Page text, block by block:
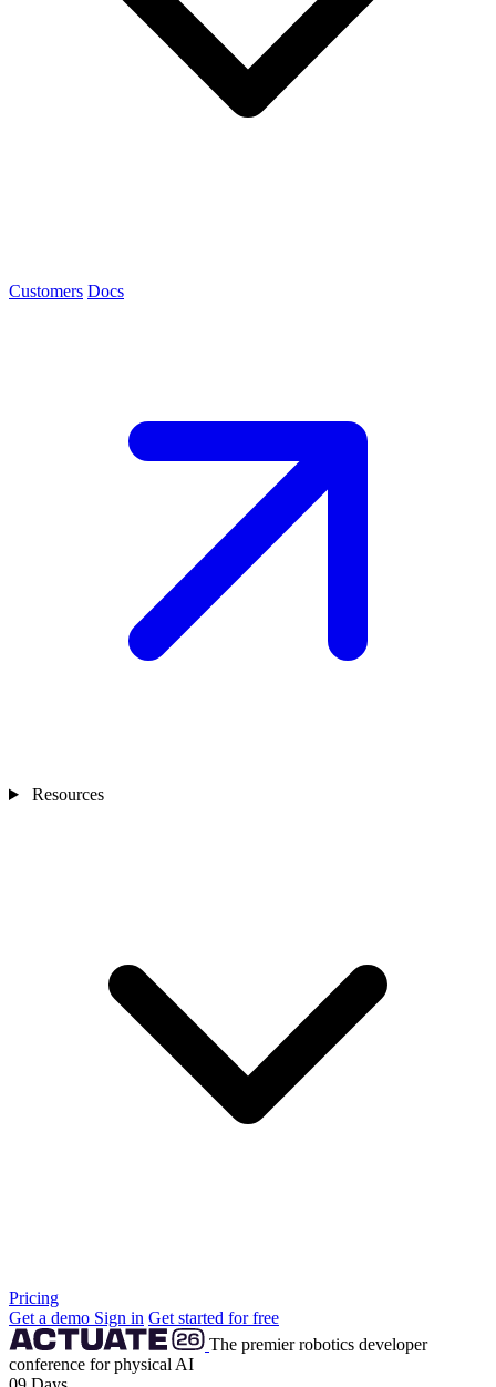
Customers Docs
Resources
Pricing
Get a demo Sign in Get started for free
The premier robotics developer
conference for physical AI